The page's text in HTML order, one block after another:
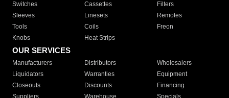
Switches
Cassettes
Filters
Sleeves
Linesets
Remotes
Tools
Coils
Freon
Knobs
Heat Strips
OUR SERVICES
Manufacturers Distributors
Wholesalers
Liquidators
Warranties
Equipment
Closeouts
Discounts
Financing